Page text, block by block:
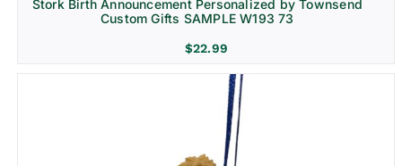
Stork Birth Announcement Personalized by Townsend
Custom Gifts SAMPLE W193 73
$22.99